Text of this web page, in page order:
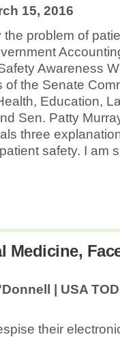
15, 2016
problem of
Awareness
of the Senate
Education,
Sen. Patty
three
safety. I am
Medicine,
| USA
their